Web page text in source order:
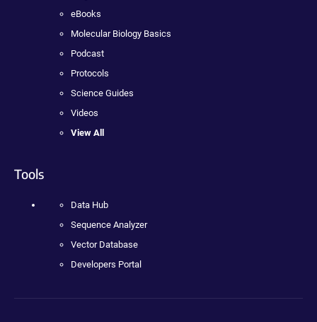
eBooks
Molecular Biology Basics
Podcast
Protocols
Science Guides
Videos
View All
Tools
Data Hub
Sequence Analyzer
Vector Database
Developers Portal